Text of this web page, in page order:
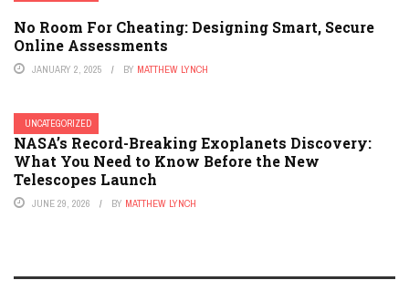
No Room For Cheating: Designing Smart, Secure
Online Assessments
JANUARY 2, 2025 BY MATTHEW LYNCH
UNCATEGORIZED
NASA’s Record-Breaking Exoplanets Discovery:
What You Need to Know Before the New
Telescopes Launch
JUNE 29, 2026 BY MATTHEW LYNCH